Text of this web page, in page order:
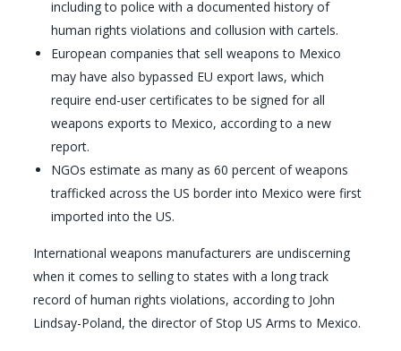
including to police with a documented history of
human rights violations and collusion with cartels.
European companies that sell weapons to Mexico
may have also bypassed EU export laws, which
require end-user certificates to be signed for all
weapons exports to Mexico, according to a new
report.
NGOs estimate as many as 60 percent of weapons
trafficked across the US border into Mexico were first
imported into the US.
International weapons manufacturers are undiscerning
when it comes to selling to states with a long track
record of human rights violations, according to John
Lindsay-Poland, the director of Stop US Arms to Mexico.